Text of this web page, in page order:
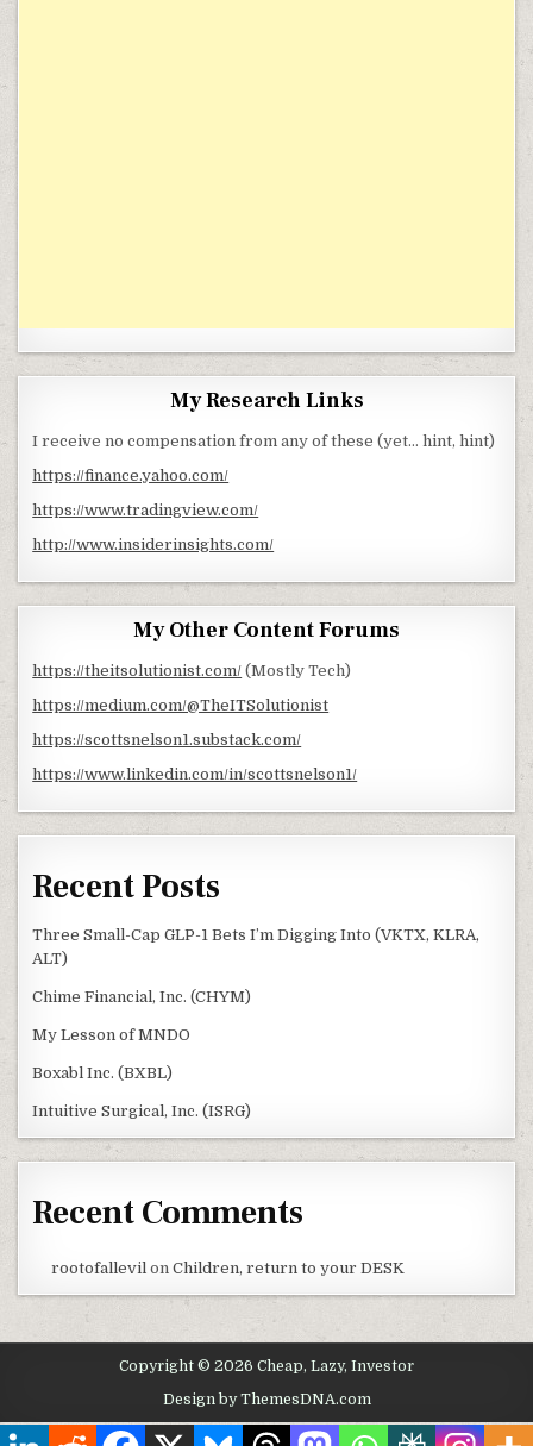
My Research Links
I receive no compensation from any of these (yet… hint, hint)
https://finance.yahoo.com/
https://www.tradingview.com/
http://www.insiderinsights.com/
My Other Content Forums
https://theitsolutionist.com/ (Mostly Tech)
https://medium.com/@TheITSolutionist
https://scottsnelson1.substack.com/
https://www.linkedin.com/in/scottsnelson1/
Recent Posts
Three Small-Cap GLP-1 Bets I’m Digging Into (VKTX, KLRA,
ALT)
Chime Financial, Inc. (CHYM)
My Lesson of MNDO
Boxabl Inc. (BXBL)
Intuitive Surgical, Inc. (ISRG)
Recent Comments
rootofallevil on Children, return to your DESK
Copyright © 2026 Cheap, Lazy, Investor
Design by ThemesDNA.com